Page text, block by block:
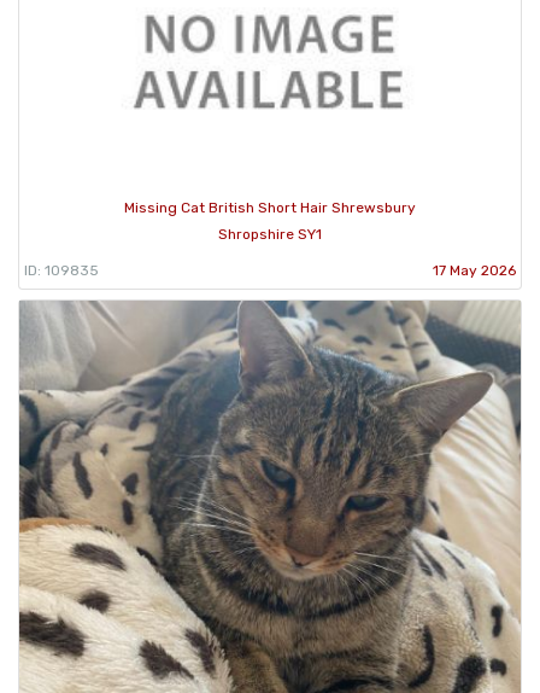
Missing Cat British Short Hair Shrewsbury
Shropshire SY1
ID: 109835 17 May 2026